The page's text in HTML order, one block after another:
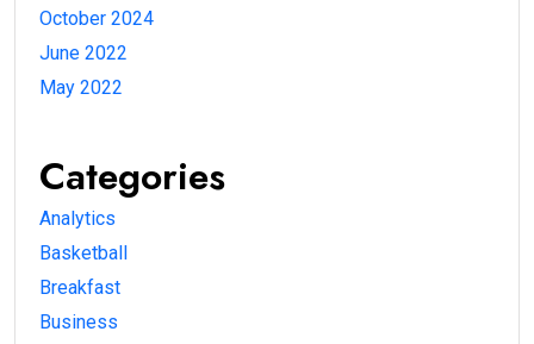
October 2024
June 2022
May 2022
Categories
Analytics
Basketball
Breakfast
Business